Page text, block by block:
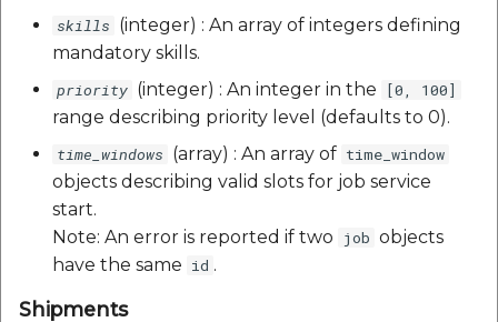
skills (integer) : An array of integers defining
mandatory skills.
priority (integer) : An integer in the [0, 100]
range describing priority level (defaults to 0).
time_windows (array) : An array of time_window
objects describing valid slots for job service
start.
Note: An error is reported if two
job objects
have the same id .
Shipments